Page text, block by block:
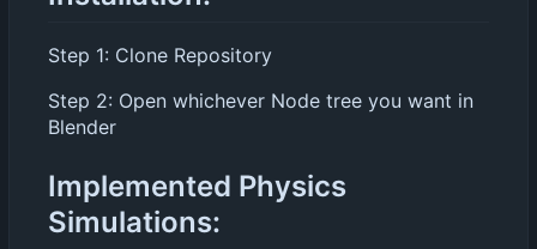
Step 1: Clone Repository
Step 2: Open whichever Node tree you want in
Blender
Implemented Physics
Simulations: